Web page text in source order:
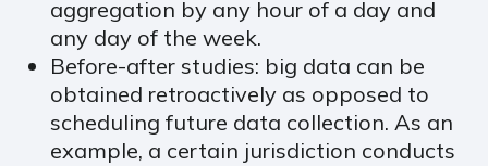
aggregation by any hour of a day and
any day of the week.
Before-after studies: big data can be
obtained retroactively as opposed to
scheduling future data collection. As an
example, a certain jurisdiction conducts